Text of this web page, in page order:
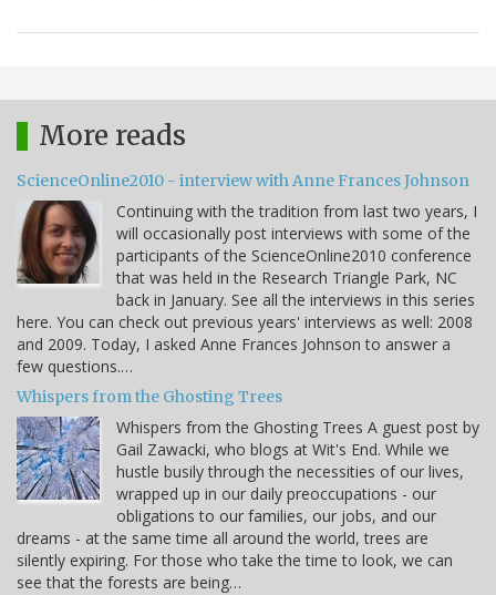
More reads
ScienceOnline2010 - interview with Anne Frances Johnson
Continuing with the tradition from last two years, I
will occasionally post interviews with some of the
participants of the ScienceOnline2010 conference
that was held in the Research Triangle Park, NC
back in January. See all the interviews in this series
here. You can check out previous years' interviews as well: 2008
and 2009. Today, I asked Anne Frances Johnson to answer a
few questions.…
Whispers from the Ghosting Trees
Whispers from the Ghosting Trees A guest post by
Gail Zawacki, who blogs at Wit's End. While we
hustle busily through the necessities of our lives,
wrapped up in our daily preoccupations - our
obligations to our families, our jobs, and our
dreams - at the same time all around the world, trees are
silently expiring. For those who take the time to look, we can
see that the forests are being…